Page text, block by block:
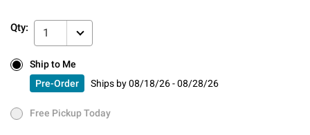
Qty: 1
Ship to Me
Pre-Order Ships by08/18/26 - 08/28/26
Ship to Me
Pre-Order
Ships by08/18/26 - 08/28/26
Free Pickup Today
Free Pickup Today